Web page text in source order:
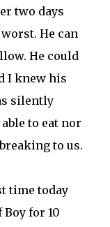
two days
He can
He could
I knew his
silently
to eat nor
to us.
time today
for 10